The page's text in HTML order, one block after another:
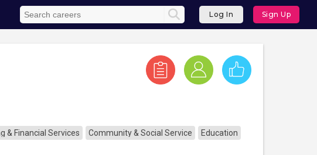
Log In Sign Up
& Financial Services Community & Social Service Education